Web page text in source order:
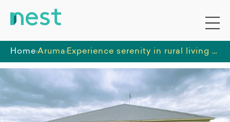
Home Aruma Experience serenity in rural living with this one bedroom unit located in Goulburn